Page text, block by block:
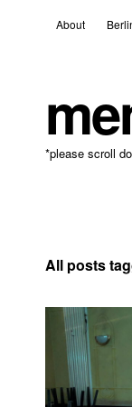
About
*please scroll
All posts
14 January,